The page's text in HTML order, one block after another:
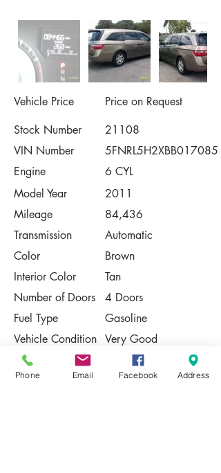
Vehicle Price
Price on Request
Stock Number
21108
VIN Number
5FNRL5H2XBB017085
Engine
6 CYL
Model Year
2011
Mileage
84,436
Transmission
Automatic
Color
Brown
Interior Color
Tan
Number of Doors
4 Doors
Fuel Type
Gasoline
Vehicle Condition Very Good
Contact Us
Phone Email Facebook Address